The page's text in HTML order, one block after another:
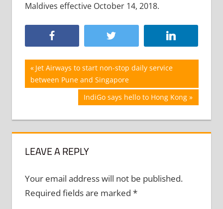
Maldives effective October 14, 2018.
Post
navigation
Previous
Post:
Jet Airways to start non-stop daily service
between Pune and Singapore
Next
Post:
IndiGo says hello to Hong Kong
LEAVE A REPLY
Your email address will not be published.
Required fields are marked *